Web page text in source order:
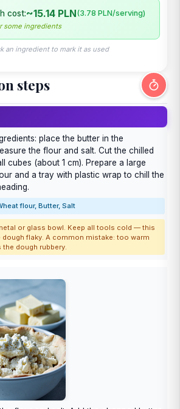
cost:~15.14 PLN(3.78 PLN/serving)
some ingredients
an ingredient to mark it as used
steps
place the butter in the
the flour and salt. Cut the chilled
cubes (about 1 cm). Prepare a large
and a tray with plastic wrap to chill the
flour, Butter, Salt
or glass bowl. Keep all tools cold — this
dough flaky. A common mistake: too warm
dough rubbery.